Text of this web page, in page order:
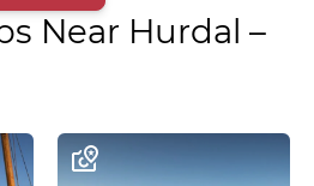
Near Hurdal –